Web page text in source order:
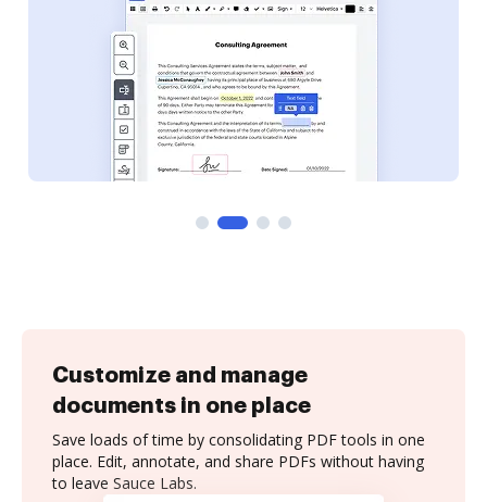
Customize and manage
documents in one place
Save loads of time by consolidating PDF tools in one
place. Edit, annotate, and share PDFs without having
to leave Sauce Labs.